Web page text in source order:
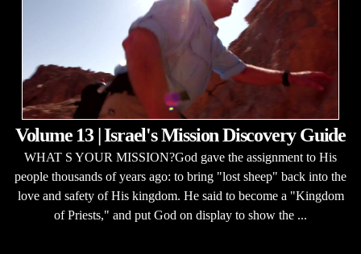
Volume 13 | Israel's Mission Discovery Guide
WHAT S YOUR MISSION?God gave the assignment to His
people thousands of years ago: to bring "lost sheep" back into the
love and safety of His kingdom. He said to become a "Kingdom
of Priests," and put God on display to show the ...